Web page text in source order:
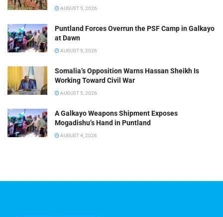
AUGUST 5, 2026
Puntland Forces Overrun the PSF Camp in Galkayo
at Dawn
AUGUST 5, 2026
Somalia’s Opposition Warns Hassan Sheikh Is
Working Toward Civil War
AUGUST 5, 2026
A Galkayo Weapons Shipment Exposes
Mogadishu’s Hand in Puntland
AUGUST 4, 2026